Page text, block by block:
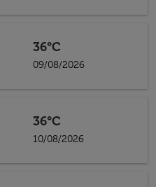
36°C
09/08/2026
36°C
10/08/2026